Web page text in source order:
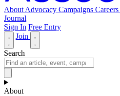
About Advocacy Campaigns Careers
Journal
Sign In Free Entry
Join
Search
About